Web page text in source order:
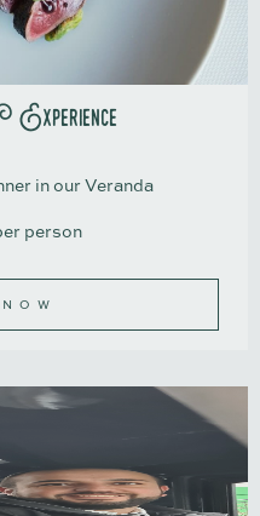
in our Veranda
person​​​​​​